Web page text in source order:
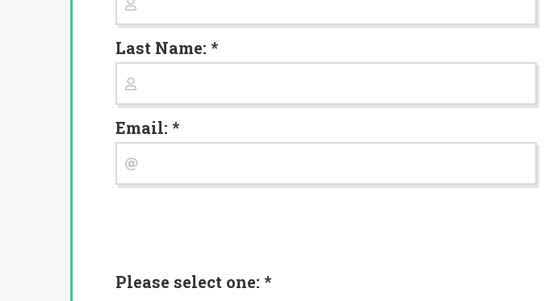
Last Name: *
Email: *
Please select one: *